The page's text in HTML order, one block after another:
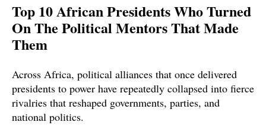
Top 10 African Presidents Who Turned
On The Political Mentors That Made
Them
Across Africa, political alliances that once delivered
presidents to power have repeatedly collapsed into fierce
rivalries that reshaped governments, parties, and
national politics.